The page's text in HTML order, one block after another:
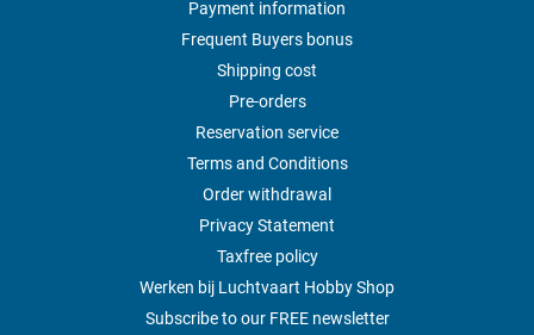
Payment information
Frequent Buyers bonus
Shipping cost
Pre-orders
Reservation service
Terms and Conditions
Order withdrawal
Privacy Statement
Taxfree policy
Werken bij Luchtvaart Hobby Shop
Subscribe to our FREE newsletter